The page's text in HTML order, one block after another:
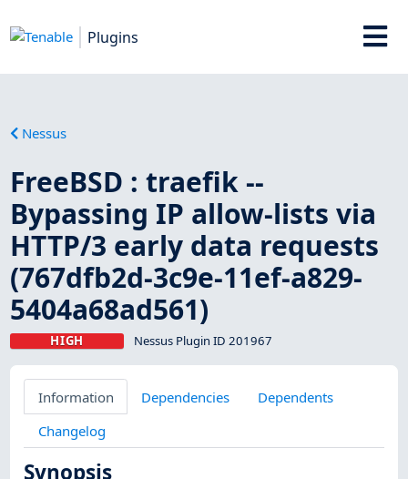
Plugins
Nessus
FreeBSD : traefik --
Bypassing IP allow-lists via
HTTP/3 early data requests
(767dfb2d-3c9e-11ef-a829-
5404a68ad561)
HIGH Nessus Plugin ID 201967
Information Dependencies
Dependents
Changelog
Synopsis